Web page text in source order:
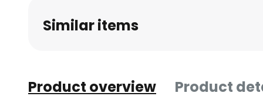
Similar items
Product overview Product